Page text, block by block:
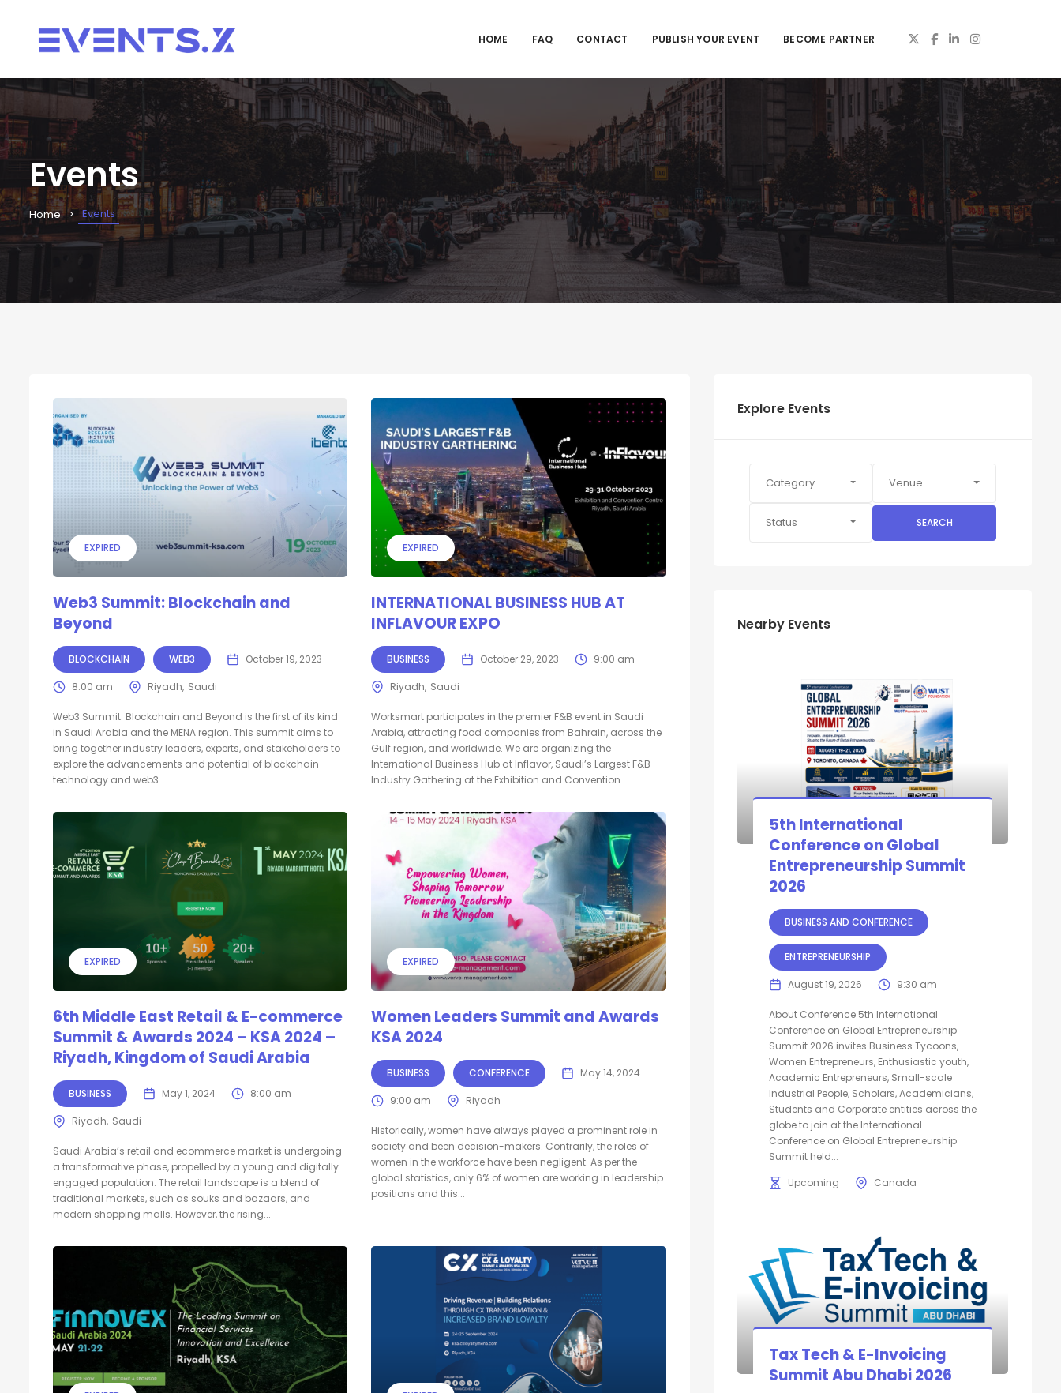
HOME FAQ CONTACT PUBLISH YOUR EVENT BECOME PARTNER
Events
Home Events
EXPIRED
Web3 Summit: Blockchain and
Beyond
BLOCKCHAIN WEB3 October 19, 2023
8:00 am Riyadh Saudi
Web3 Summit: Blockchain and Beyond is the first of its kind
in Saudi Arabia and the MENA region. This summit aims to
bring together industry leaders, experts, and stakeholders to
explore the advancements and potential of blockchain
technology and web3....
EXPIRED
INTERNATIONAL BUSINESS HUB AT
INFLAVOUR EXPO
BUSINESS October 29, 2023 9:00 am
Riyadh Saudi
Worksmart participates in the premier F&B event in Saudi
Arabia, attracting food companies from Bahrain, across the
Gulf region, and worldwide. We are organizing the
International Business Hub at Inflavor, Saudi’s Largest F&B
Industry Gathering at the Exhibition and Convention...
EXPIRED
6th Middle East Retail & E-commerce
Summit & Awards 2024 – KSA 2024 –
Riyadh, Kingdom of Saudi Arabia
BUSINESS May 1, 2024 8:00 am
Riyadh Saudi
Saudi Arabia’s retail and ecommerce market is undergoing
a transformative phase, propelled by a young and digitally
engaged population. The retail landscape is a blend of
traditional markets, such as souks and bazaars, and
modern shopping malls. However, the rising...
EXPIRED
Women Leaders Summit and Awards
KSA 2024
BUSINESS CONFERENCE May 14, 2024
9:00 am Riyadh
Historically, women have always played a prominent role in
society and been decision-makers. Contrarily, the roles of
women in the workforce have been negligent. As per the
global statistics, only 6% of women are working in leadership
positions and this...
Explore Events
Category Venue
Status SEARCH
Nearby Events
5th International
Conference on Global
Entrepreneurship Summit
2026
BUSINESS AND CONFERENCE
ENTREPRENEURSHIP
August 19, 2026 9:30 am
About Conference 5th International
Conference on Global Entrepreneurship
Summit 2026 invites Business Tycoons,
Women Entrepreneurs, Enthusiastic youth,
Academic Entrepreneurs, Small-scale
Industrial People, Scholars, Academicians,
Students and Corporate entities across the
globe to join at the International
Conference on Global Entrepreneurship
Summit held...
Upcoming
Canada
Tax Tech & E-Invoicing
Summit Abu Dhabi 2026